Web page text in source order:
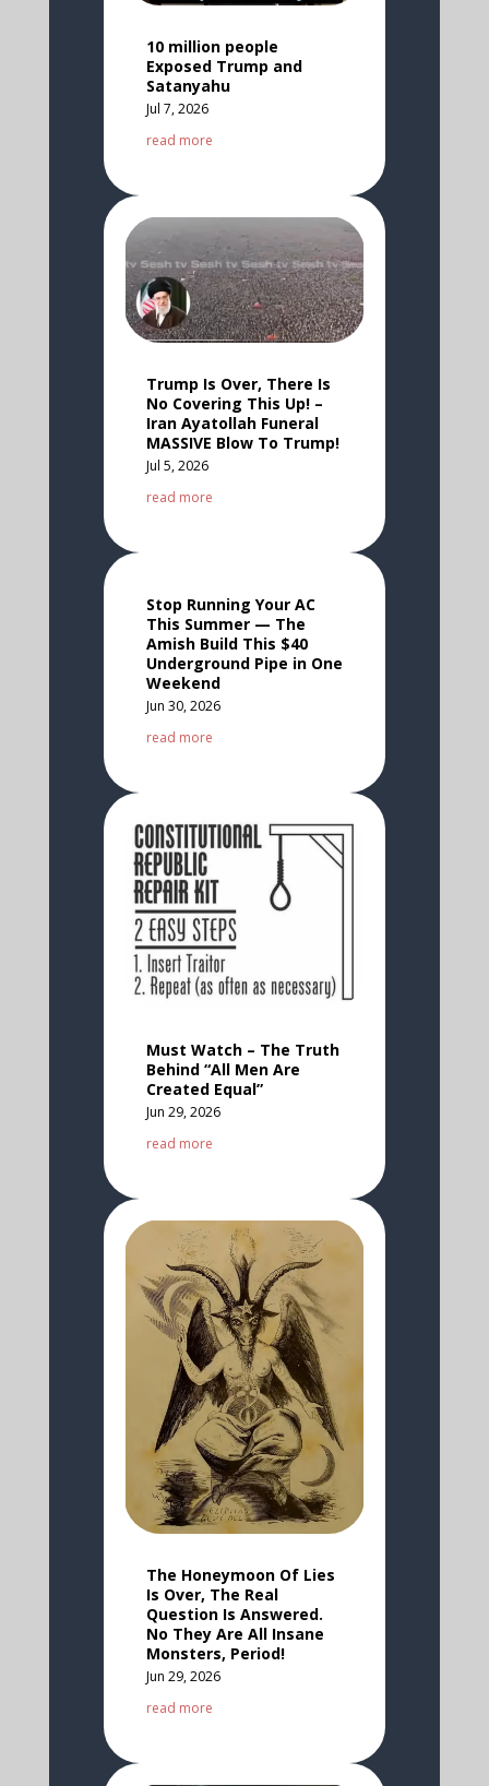
10 million people
Exposed Trump and
Satanyahu
Jul 7, 2026
read more
Trump Is Over, There Is
No Covering This Up! –
Iran Ayatollah Funeral
MASSIVE Blow To Trump!
Jul 5, 2026
read more
Stop Running Your AC
This Summer — The
Amish Build This $40
Underground Pipe in One
Weekend
Jun 30, 2026
read more
Must Watch – The Truth
Behind “All Men Are
Created Equal”
Jun 29, 2026
read more
The Honeymoon Of Lies
Is Over, The Real
Question Is Answered.
No They Are All Insane
Monsters, Period!
Jun 29, 2026
read more